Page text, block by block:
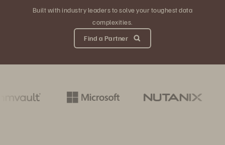
Built with industry leaders to solve your toughest data
complexities.
Find a Partner